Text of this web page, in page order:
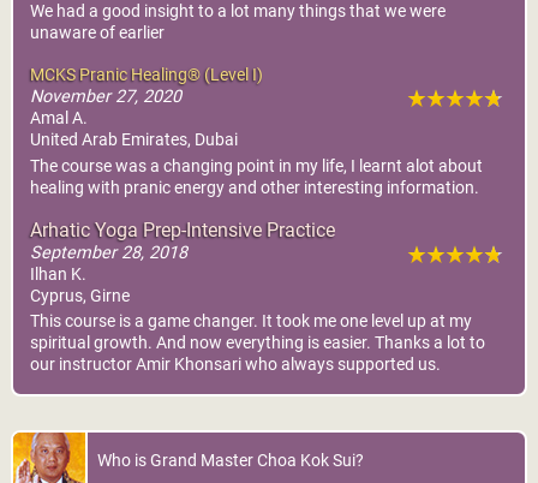
We had a good insight to a lot many things that we were
unaware of earlier
MCKS Pranic Healing® (Level I)
November 27, 2020
Amal A.
United Arab Emirates, Dubai
The course was a changing point in my life, I learnt alot about
healing with pranic energy and other interesting information.
Arhatic Yoga Prep-Intensive Practice
September 28, 2018
Ilhan K.
Cyprus, Girne
This course is a game changer. It took me one level up at my
spiritual growth. And now everything is easier. Thanks a lot to
our instructor Amir Khonsari who always supported us.
Who is Grand Master Choa Kok Sui?